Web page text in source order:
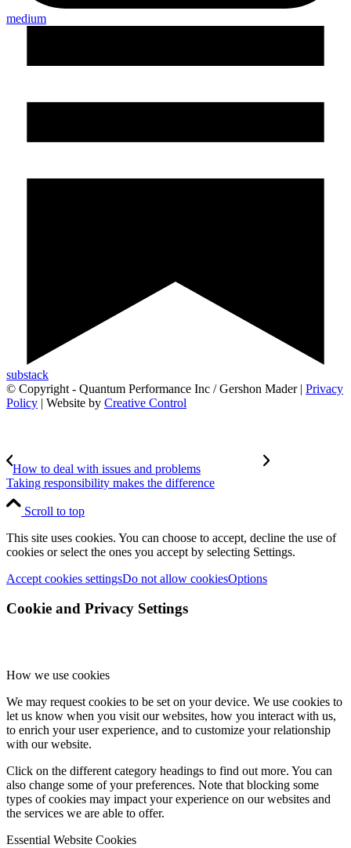
medium
substack
© Copyright - Quantum Performance Inc / Gershon Mader | Privacy
Policy | Website by Creative Control
How to deal with issues and problems
Taking responsibility makes the difference
Scroll to top
This site uses cookies. You can choose to accept, decline the use of
cookies or select the ones you accept by selecting Settings.
Accept cookies settingsDo not allow cookiesOptions
Cookie and Privacy Settings
How we use cookies
We may request cookies to be set on your device. We use cookies to
let us know when you visit our websites, how you interact with us,
to enrich your user experience, and to customize your relationship
with our website.
Click on the different category headings to find out more. You can
also change some of your preferences. Note that blocking some
types of cookies may impact your experience on our websites and
the services we are able to offer.
Essential Website Cookies